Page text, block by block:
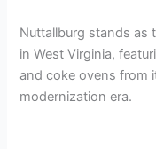
Nuttallburg stands as
in West Virginia,
and coke ovens from
modernization era.